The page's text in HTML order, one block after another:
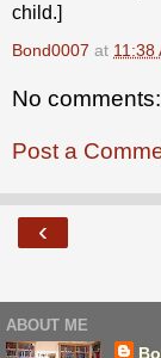
child.]
Bond0007 at 11:38
No comments:
Post a
‹
ABOUT ME